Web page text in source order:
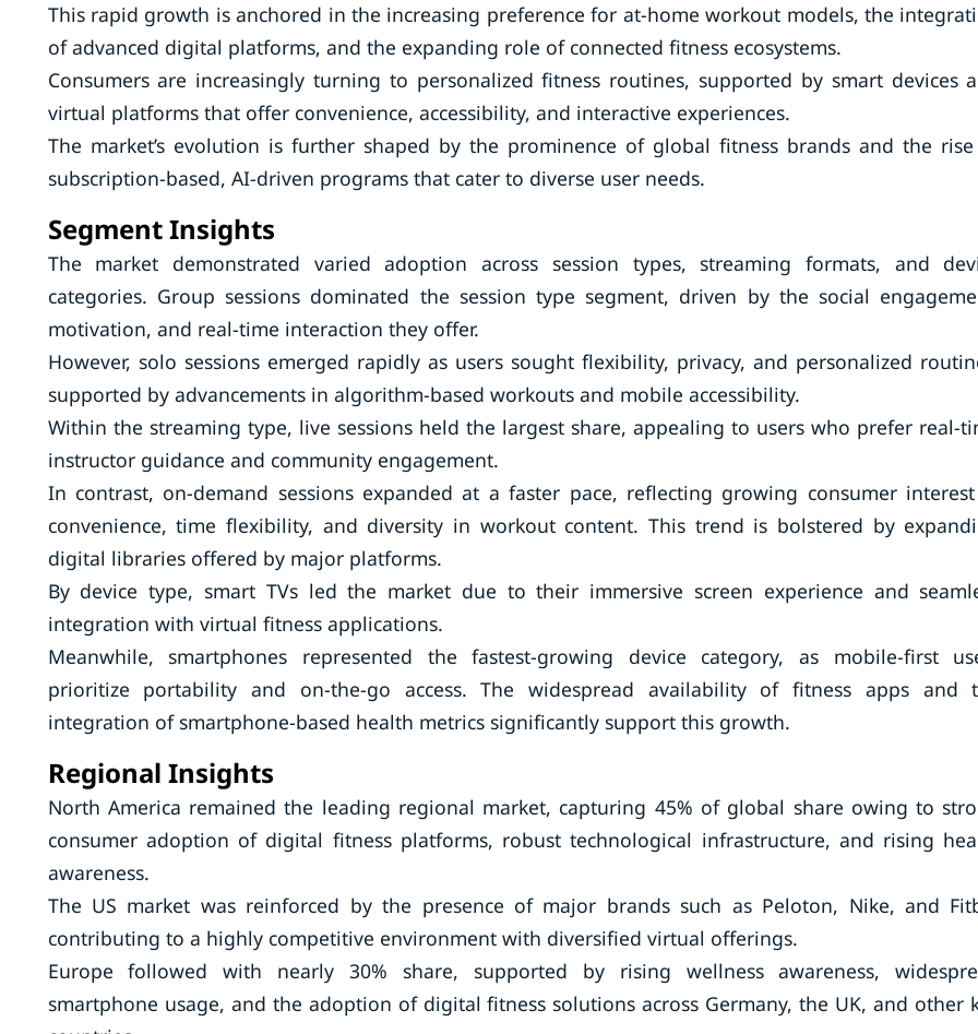
This rapid growth is anchored in the increasing preference for at-home workout models, the
of advanced digital platforms, and the expanding role of connected fitness ecosystems.
Consumers are increasingly turning to personalized fitness routines, supported by smart devices
virtual platforms that offer convenience, accessibility, and interactive experiences.
The market’s evolution is further shaped by the prominence of global fitness brands and the
subscription-based, AI-driven programs that cater to diverse user needs.
Segment Insights
The market demonstrated varied adoption across session types, streaming formats, and
categories. Group sessions dominated the session type segment, driven by the social
motivation, and real-time interaction they offer.
However, solo sessions emerged rapidly as users sought flexibility, privacy, and personalized
supported by advancements in algorithm-based workouts and mobile accessibility.
Within the streaming type, live sessions held the largest share, appealing to users who prefer real-
instructor guidance and community engagement.
In contrast, on-demand sessions expanded at a faster pace, reflecting growing consumer
convenience, time flexibility, and diversity in workout content. This trend is bolstered by
digital libraries offered by major platforms.
By device type, smart TVs led the market due to their immersive screen experience and
integration with virtual fitness applications.
Meanwhile, smartphones represented the fastest-growing device category, as mobile-first
prioritize portability and on-the-go access. The widespread availability of fitness apps and
integration of smartphone-based health metrics significantly support this growth.
Regional Insights
North America remained the leading regional market, capturing 45% of global share owing to
consumer adoption of digital fitness platforms, robust technological infrastructure, and rising
awareness.
The US market was reinforced by the presence of major brands such as Peloton, Nike, and
contributing to a highly competitive environment with diversified virtual offerings.
Europe followed with nearly 30% share, supported by rising wellness awareness,
smartphone usage, and the adoption of digital fitness solutions across Germany, the UK, and other